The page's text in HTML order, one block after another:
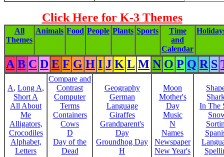
Click Here for K-3 Themes
All
Themes
Animals Food People Plants Sports
Time
and
Calendar
A B C D E F G H I J K L M N O P Q R S
A, Long A,
Short A
All About
Me
Alligators,
Crocodiles
Alphabet,
Letters
Compare and
Contrast
Computer
Terms
Containers
Cows
D
Day of the
Dead
Geography
German
Language
Giraffes
Grandparent's
Day
Groundhog Day
H
Moon
Mother's
Day
Music
N
Names
Newspaper
New Year's
In The